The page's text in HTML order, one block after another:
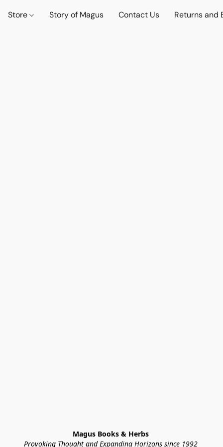
Store Story of Magus Contact Us Returns and
Magus Books & Herbs
Provoking Thought and Expanding Horizons since 1992